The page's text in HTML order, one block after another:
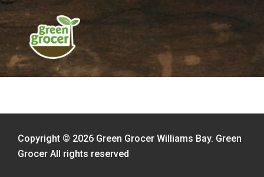
Copyright © 2026 Green Grocer Williams Bay. Green
Grocer All rights reserved